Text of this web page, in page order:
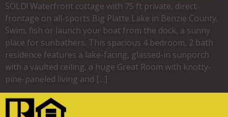
SOLD! Waterfront cottage with 75 ft private, direct
frontage on all-sports Big Platte Lake in Benzie County.
Swim, fish or launch your boat from the dock, a sunny
place for sunbathers. This spacious 4 bedroom, 2 bath
residence features a lake-facing, glassed-in sunporch
with a vaulted ceiling, a huge Great Room with knotty-
pine-paneled living and […]